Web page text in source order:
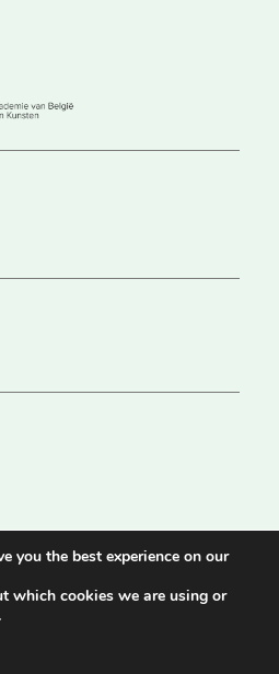
|
you the best experience on our
which cookies we are using or